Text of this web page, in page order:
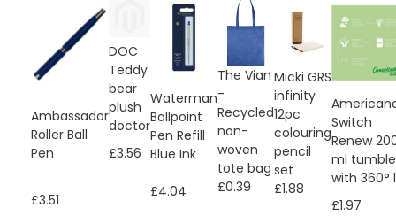
Ambassador
Roller Ball
Pen
£3.51
DOC
Teddy
bear
plush
doctor
£3.56
Waterman
Ballpoint
Pen Refill
Blue Ink
£4.04
The Vian
-
Recycled
non-
woven
tote bag
£0.39
Micki GRS
infinity
12pc
colouring
pencil
set
£1.88
Switch
Renew
ml
with 360°
£1.97